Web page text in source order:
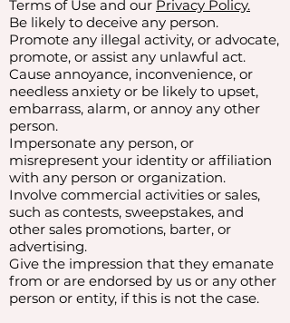
Terms of Use and our Privacy Policy.
Be likely to deceive any person.
Promote any illegal activity, or advocate,
promote, or assist any unlawful act.
Cause annoyance, inconvenience, or
needless anxiety or be likely to upset,
embarrass, alarm, or annoy any other
person.
Impersonate any person, or
misrepresent your identity or affiliation
with any person or organization.
Involve commercial activities or sales,
such as contests, sweepstakes, and
other sales promotions, barter, or
advertising.
Give the impression that they emanate
from or are endorsed by us or any other
person or entity, if this is not the case.